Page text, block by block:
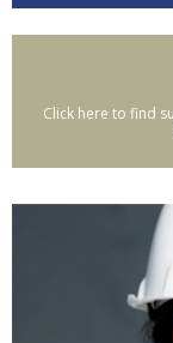
Click here to find